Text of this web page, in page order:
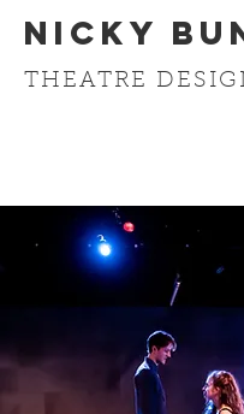
Nicky
THEATRE